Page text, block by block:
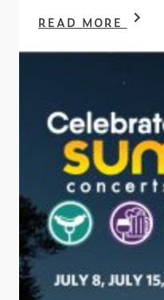
READ MORE